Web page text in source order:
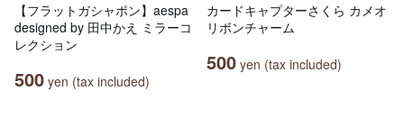
【フラットガシャポン】aespa
designed by 田中かえ ミラーコ
レクション
500 yen (tax included)
カードキャプターさくら カメオ
リボンチャーム
500 yen (tax included)